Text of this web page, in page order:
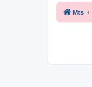
Mts